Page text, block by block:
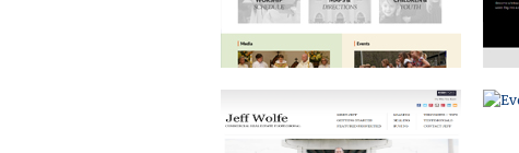
BRAND DEVELOPMENT